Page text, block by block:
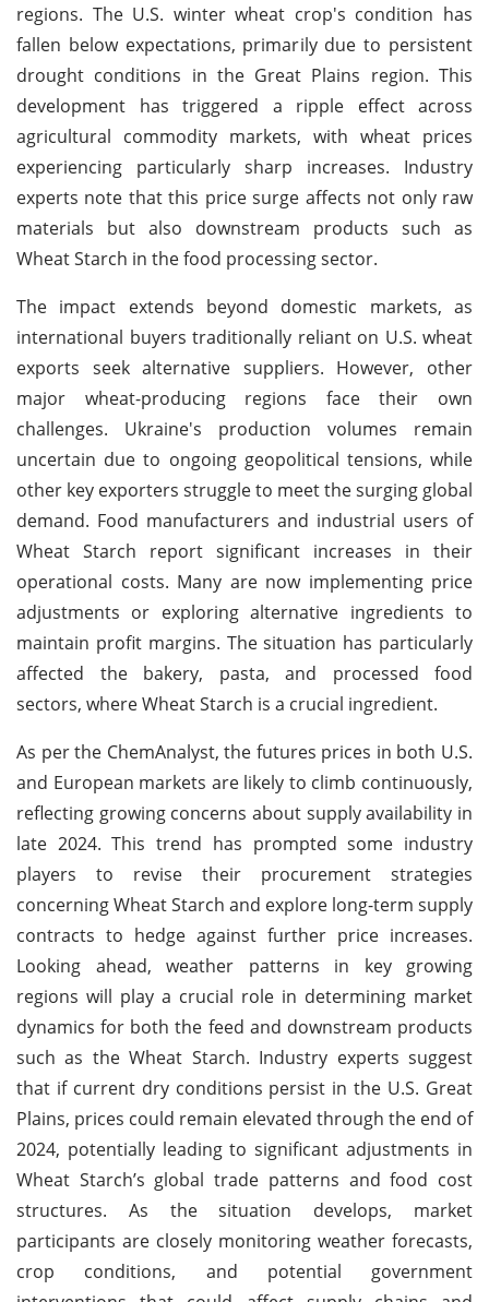
regions. The U.S. winter wheat crop's condition has
fallen below expectations, primarily due to persistent
drought conditions in the Great Plains region. This
development has triggered a ripple effect across
agricultural commodity markets, with wheat prices
experiencing particularly sharp increases. Industry
experts note that this price surge affects not only raw
materials but also downstream products such as
Wheat Starch in the food processing sector.
The impact extends beyond domestic markets, as
international buyers traditionally reliant on U.S. wheat
exports seek alternative suppliers. However, other
major wheat-producing regions face their own
challenges. Ukraine's production volumes remain
uncertain due to ongoing geopolitical tensions, while
other key exporters struggle to meet the surging global
demand. Food manufacturers and industrial users of
Wheat Starch report significant increases in their
operational costs. Many are now implementing price
adjustments or exploring alternative ingredients to
maintain profit margins. The situation has particularly
affected the bakery, pasta, and processed food
sectors, where Wheat Starch is a crucial ingredient.
As per the ChemAnalyst, the futures prices in both U.S.
and European markets are likely to climb continuously,
reflecting growing concerns about supply availability in
late 2024. This trend has prompted some industry
players to revise their procurement strategies
concerning Wheat Starch and explore long-term supply
contracts to hedge against further price increases.
Looking ahead, weather patterns in key growing
regions will play a crucial role in determining market
dynamics for both the feed and downstream products
such as the Wheat Starch. Industry experts suggest
that if current dry conditions persist in the U.S. Great
Plains, prices could remain elevated through the end of
2024, potentially leading to significant adjustments in
Wheat Starch’s global trade patterns and food cost
structures. As the situation develops, market
participants are closely monitoring weather forecasts,
crop conditions, and potential government